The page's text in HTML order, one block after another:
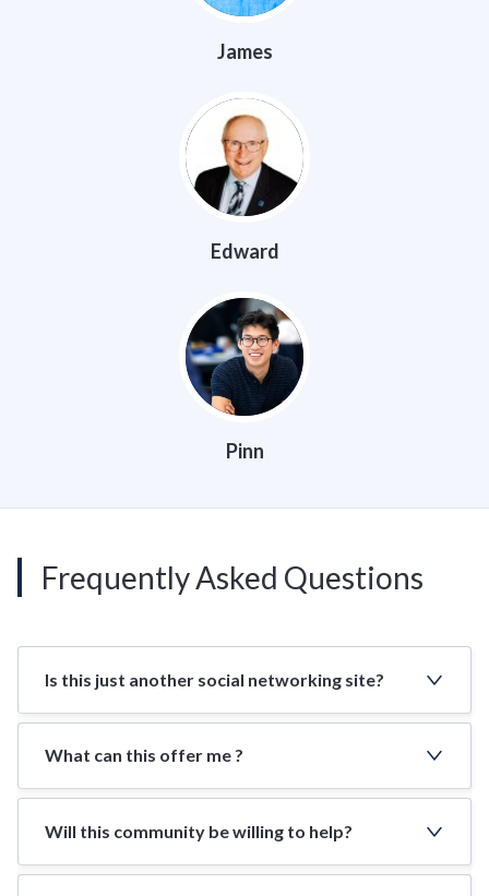
James
Edward
Pinn
Frequently Asked Questions
Is this just another social networking site?
What can this offer me ?
Will this community be willing to help?